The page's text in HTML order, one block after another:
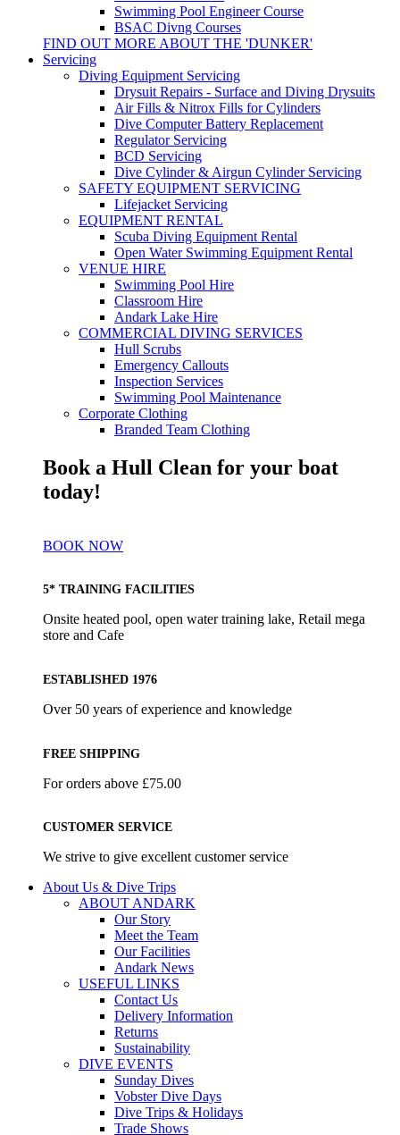
Swimming Pool Engineer Course
BSAC Divng Courses
FIND OUT MORE ABOUT THE 'DUNKER'
Servicing
Diving Equipment Servicing
Drysuit Repairs - Surface and Diving Drysuits
Air Fills & Nitrox Fills for Cylinders
Dive Computer Battery Replacement
Regulator Servicing
BCD Servicing
Dive Cylinder & Airgun Cylinder Servicing
SAFETY EQUIPMENT SERVICING
Lifejacket Servicing
EQUIPMENT RENTAL
Scuba Diving Equipment Rental
Open Water Swimming Equipment Rental
VENUE HIRE
Swimming Pool Hire
Classroom Hire
Andark Lake Hire
COMMERCIAL DIVING SERVICES
Hull Scrubs
Emergency Callouts
Inspection Services
Swimming Pool Maintenance
Corporate Clothing
Branded Team Clothing
Book a Hull Clean for your boat
today!
BOOK NOW
5* TRAINING FACILITIES
Onsite heated pool, open water training lake, Retail mega
store and Cafe
ESTABLISHED 1976
Over 50 years of experience and knowledge
FREE SHIPPING
For orders above £75.00
CUSTOMER SERVICE
We strive to give excellent customer service
About Us & Dive Trips
ABOUT ANDARK
Our Story
Meet the Team
Our Facilities
Andark News
USEFUL LINKS
Contact Us
Delivery Information
Returns
Sustainability
DIVE EVENTS
Sunday Dives
Vobster Dive Days
Dive Trips & Holidays
Trade Shows